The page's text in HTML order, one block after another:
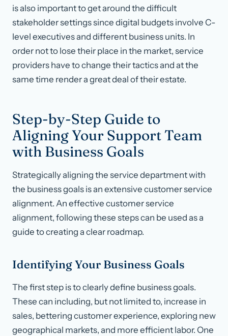
is also important to get around the difficult
stakeholder settings since digital budgets involve C-
level executives and different business units. In
order not to lose their place in the market, service
providers have to change their tactics and at the
same time render a great deal of their estate.
Step-by-Step Guide to
Aligning Your Support Team
with Business Goals
Strategically aligning the service department with
the business goals is an extensive customer service
alignment. An effective customer service
alignment, following these steps can be used as a
guide to creating a clear roadmap.
Identifying Your Business Goals
The first step is to clearly define business goals.
These can including, but not limited to, increase in
sales, bettering customer experience, exploring new
geographical markets, and more efficient labor. One